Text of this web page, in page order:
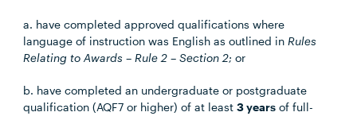
a. have completed approved qualifications where
language of instruction was English as outlined inRules
Relating to Awards – Rule 2 – Section 2; or
b. have completed an undergraduate or postgraduate
qualification (AQF7 or higher) of at least3 years of full-